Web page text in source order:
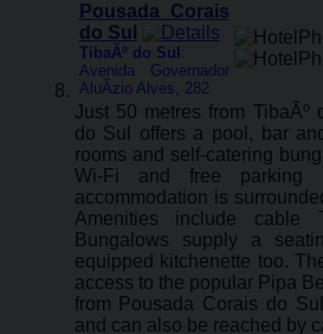
Pousada Corais
do Sul
TibaÃº do Sul :
Avenida Governador
AluÃ­zio Alves, 282
Just 50 metres from TibaÃº
do Sul offers a pool, bar
rooms and self-catering
Wi-Fi and free parking
accommodation is
Amenities include
Bungalows supply a
equipped kitchenette too.
access to the popular Pipa
from Pousada Corais do
and can also be reached by